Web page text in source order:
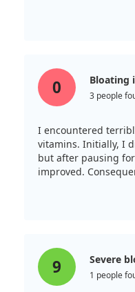
0 Bloating
3 people
I encountered
vitamins. Initially, I
but after pausing
improved.
9 Severe
1 people